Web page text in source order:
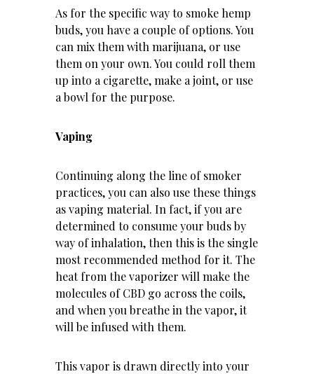
As for the specific way to smoke hemp
buds, you have a couple of options. You
can mix them with marijuana, or use
them on your own. You could roll them
up into a cigarette, make a joint, or use
a bowl for the purpose.
Vaping
Continuing along the line of smoker
practices, you can also use these things
as vaping material. In fact, if you are
determined to consume your buds by
way of inhalation, then this is the single
most recommended method for it. The
heat from the vaporizer will make the
molecules of CBD go across the coils,
and when you breathe in the vapor, it
will be infused with them.
This vapor is drawn directly into your